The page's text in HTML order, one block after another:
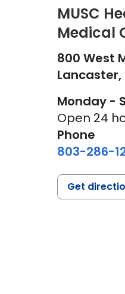
MUSC
Medical
800 West
Lancaster,
Monday -
Open 24
Phone
803-286-
Get